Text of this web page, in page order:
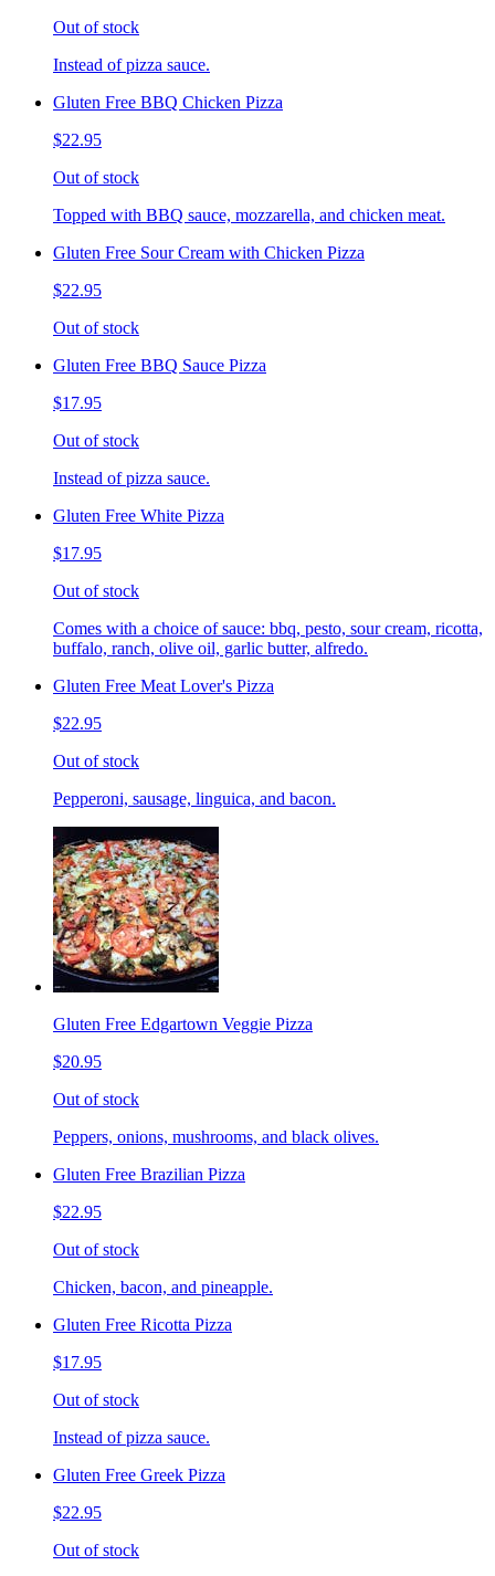
Out of stock
Instead of pizza sauce.
Gluten Free BBQ Chicken Pizza
$22.95
Out of stock
Topped with BBQ sauce, mozzarella, and chicken meat.
Gluten Free Sour Cream with Chicken Pizza
$22.95
Out of stock
Gluten Free BBQ Sauce Pizza
$17.95
Out of stock
Instead of pizza sauce.
Gluten Free White Pizza
$17.95
Out of stock
Comes with a choice of sauce: bbq, pesto, sour cream, ricotta,
buffalo, ranch, olive oil, garlic butter, alfredo.
Gluten Free Meat Lover's Pizza
$22.95
Out of stock
Pepperoni, sausage, linguica, and bacon.
Gluten Free Edgartown Veggie Pizza
$20.95
Out of stock
Peppers, onions, mushrooms, and black olives.
Gluten Free Brazilian Pizza
$22.95
Out of stock
Chicken, bacon, and pineapple.
Gluten Free Ricotta Pizza
$17.95
Out of stock
Instead of pizza sauce.
Gluten Free Greek Pizza
$22.95
Out of stock